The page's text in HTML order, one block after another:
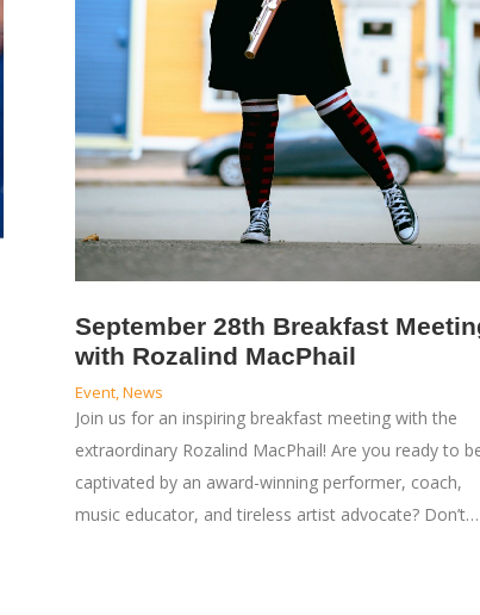
September 28th Breakfast
with Rozalind MacPhail
Event,News
Join us for an inspiring breakfast meeting with the
extraordinary Rozalind MacPhail! Are you ready to
captivated by an award-winning performer, coach,
music educator, and tireless artist advocate? Don’t…